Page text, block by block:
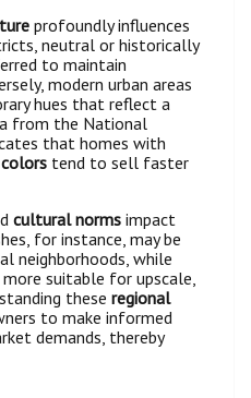
profoundly influences
neutral or historically
to maintain
modern urban areas
hues that reflect a
from the National
that homes with
tend to sell faster
cultural norms impact
for instance, may be
neighborhoods, while
suitable for upscale,
these regional
to make informed
demands, thereby